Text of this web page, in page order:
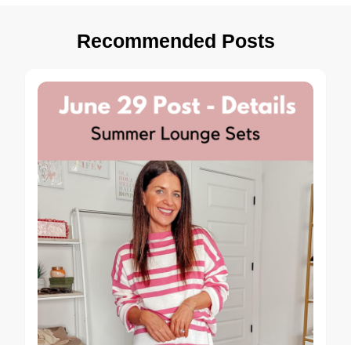
Recommended Posts